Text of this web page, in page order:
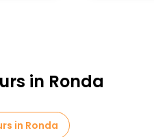
in Ronda
in Ronda